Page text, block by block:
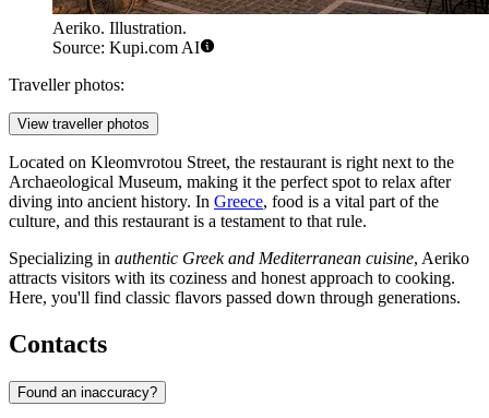
Aeriko. Illustration.
Source: Kupi.com AI
Traveller photos:
View traveller photos
Located on Kleomvrotou Street, the restaurant is right next to the
Archaeological Museum, making it the perfect spot to relax after
diving into ancient history. In Greece, food is a vital part of the
culture, and this restaurant is a testament to that rule.
Specializing in authentic Greek and Mediterranean cuisine, Aeriko
attracts visitors with its coziness and honest approach to cooking.
Here, you'll find classic flavors passed down through generations.
Contacts
Found an inaccuracy?